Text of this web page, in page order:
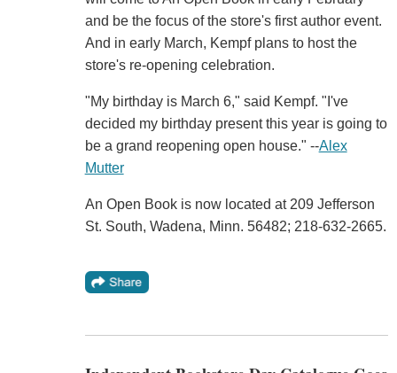
and be the focus of the store's first author event.
And in early March, Kempf plans to host the
store's re-opening celebration.
"My birthday is March 6," said Kempf. "I've
decided my birthday present this year is going to
be a grand reopening open house." --Alex
Mutter
An Open Book is now located at 209 Jefferson
St. South, Wadena, Minn. 56482; 218-632-2665.